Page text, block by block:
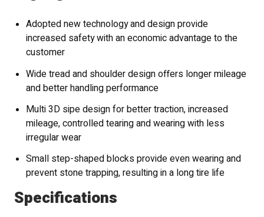
Adopted new technology and design provide
increased safety with an economic advantage to the
customer
Wide tread and shoulder design offers longer mileage
and better handling performance
Multi 3D sipe design for better traction, increased
mileage, controlled tearing and wearing with less
irregular wear
Small step-shaped blocks provide even wearing and
prevent stone trapping, resulting in a long tire life
Specifications